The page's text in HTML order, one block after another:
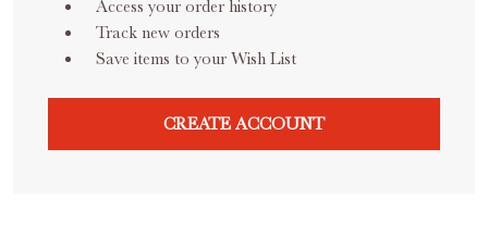
Access your order history
Track new orders
Save items to your Wish List
CREATE ACCOUNT